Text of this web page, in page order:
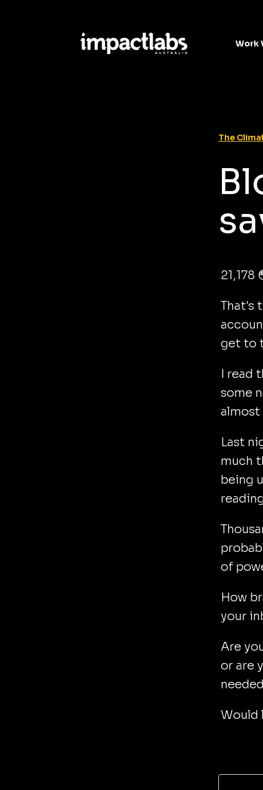
Work
The
21,178
That's
get to
I read
some
almost
Last
much
being
of
How
your
Are
or are
Would